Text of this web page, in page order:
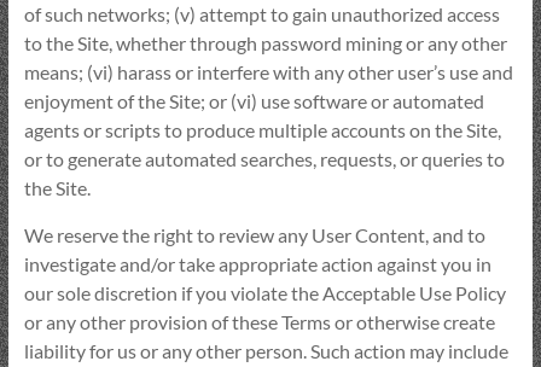
of such networks; (v) attempt to gain unauthorized access
to the Site, whether through password mining or any other
means; (vi) harass or interfere with any other user’s use and
enjoyment of the Site; or (vi) use software or automated
agents or scripts to produce multiple accounts on the Site,
or to generate automated searches, requests, or queries to
the Site.
We reserve the right to review any User Content, and to
investigate and/or take appropriate action against you in
our sole discretion if you violate the Acceptable Use Policy
or any other provision of these Terms or otherwise create
liability for us or any other person. Such action may include